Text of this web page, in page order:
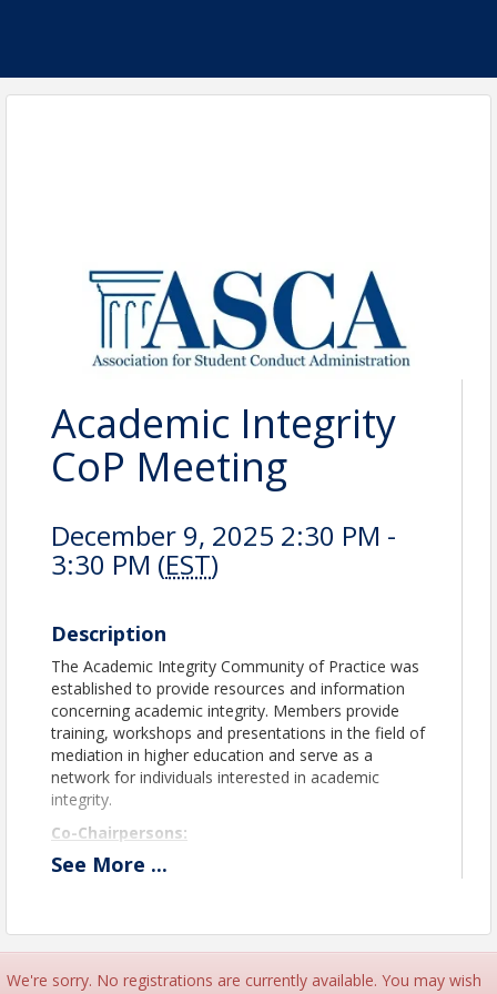
Academic Integrity
CoP Meeting
December 9, 2025 2:30 PM -
3:30 PM (EST)
Description
The Academic Integrity Community of Practice was
established to provide resources and information
concerning academic integrity. Members provide
training, workshops and presentations in the field of
mediation in higher education and serve as a
network for individuals interested in academic
integrity.
Co-Chairpersons:
Kristin Pendergast
academicintegrity@theasca.org
See More ...
We're sorry. No registrations are currently available. You may wish